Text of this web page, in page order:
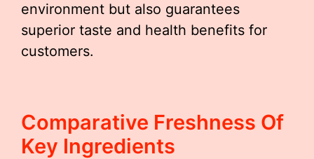
environment but also guarantees
superior taste and health benefits for
customers.
Comparative Freshness Of
Key Ingredients